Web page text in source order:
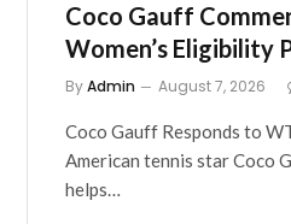
Coco Gauff
Women’s Eligibility
ByAdmin August 7, 2026
Coco Gauff Responds to
American tennis star Coco
helps…